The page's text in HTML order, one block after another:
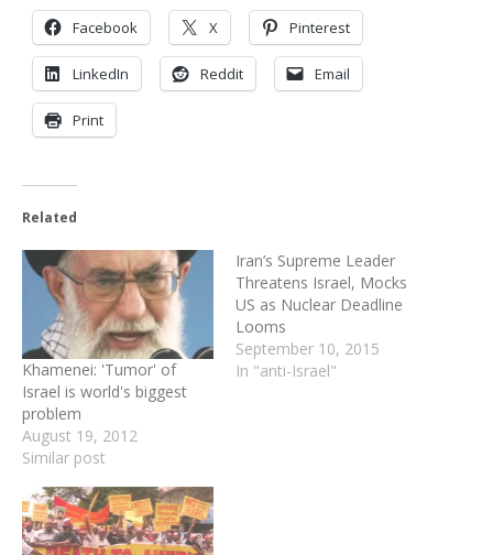
Facebook X Pinterest
LinkedIn Reddit Email
Print
Related
Khamenei: 'Tumor' of
Israel is world's biggest
problem
August 19, 2012
Similar post
Iran’s Supreme Leader
Threatens Israel, Mocks
US as Nuclear Deadline
Looms
September 10, 2015
In "anti-Israel"